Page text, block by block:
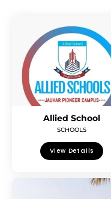
Allied School
SCHOOLS
View Details